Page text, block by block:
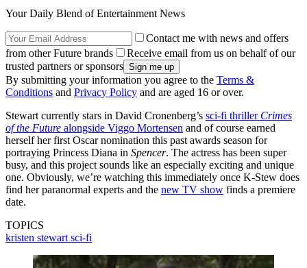
Your Daily Blend of Entertainment News
Contact me with news and offers
from other Future brands
Receive email from us on behalf of our
trusted partners or sponsors
By submitting your information you agree to the Terms &
Conditions and Privacy Policy and are aged 16 or over.
Stewart currently stars in David Cronenberg’s sci-fi thriller Crimes
of the Future alongside Viggo Mortensen and of course earned
herself her first Oscar nomination this past awards season for
portraying Princess Diana in Spencer. The actress has been super
busy, and this project sounds like an especially exciting and unique
one. Obviously, we’re watching this immediately once K-Stew does
find her paranormal experts and the new TV show finds a premiere
date.
TOPICS
kristen stewart sci-fi